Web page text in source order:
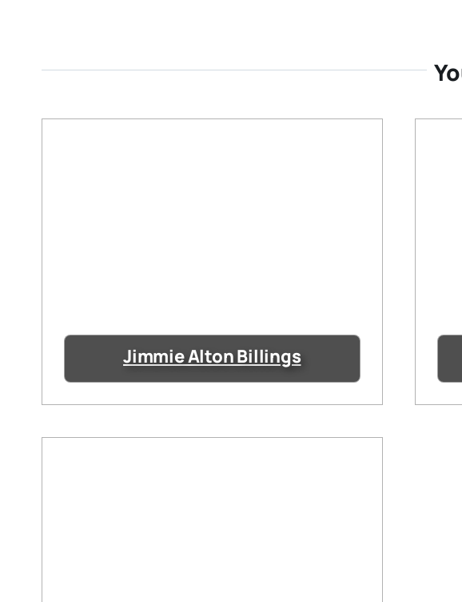
Jimmie Alton Billings